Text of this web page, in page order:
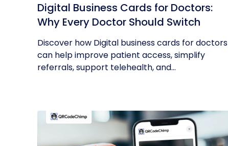
Digital Business Cards for Doctors:
Why Every Doctor Should Switch
Discover how Digital business cards for doctors
can help improve patient access, simplify
referrals, support telehealth, and...